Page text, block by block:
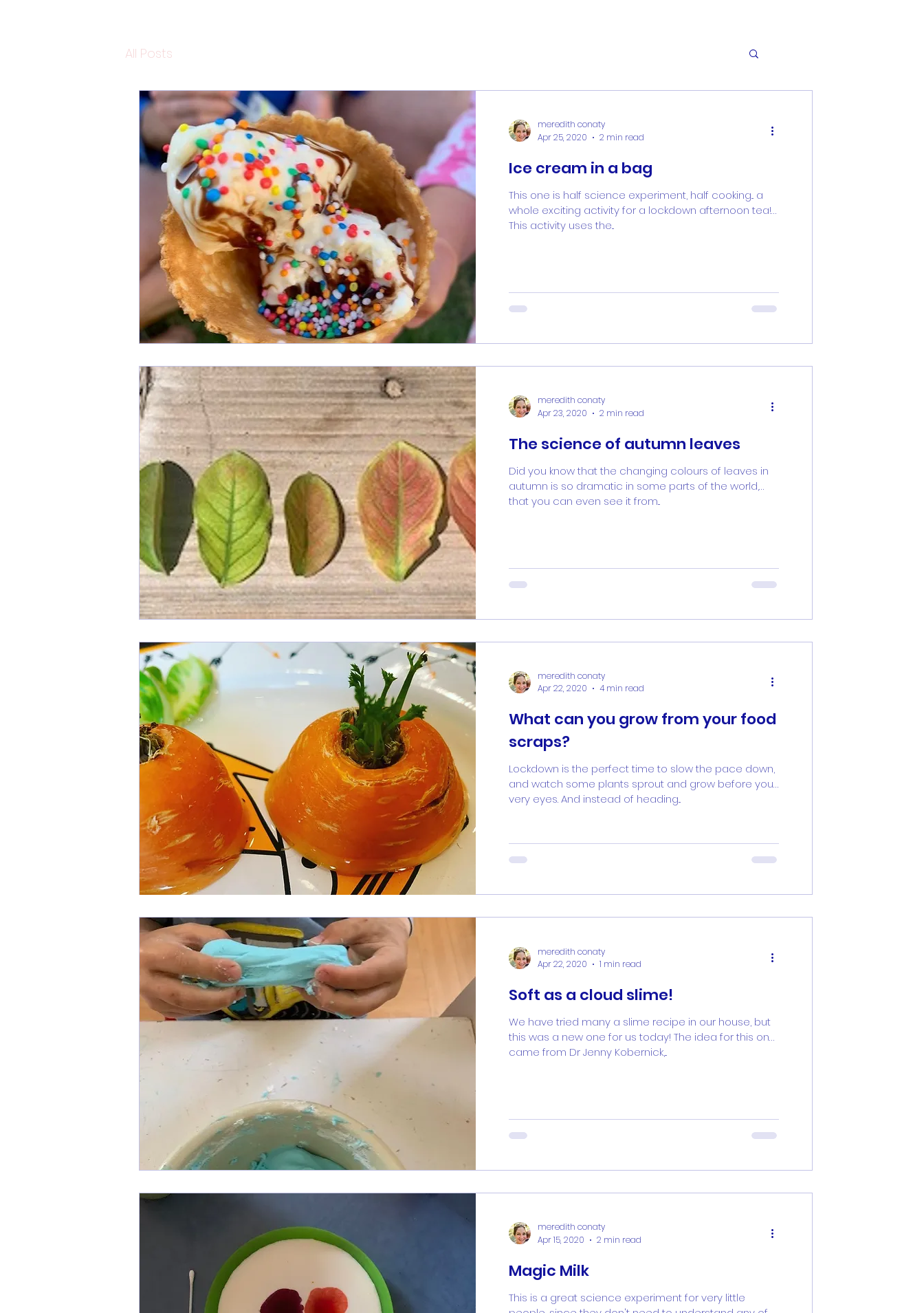
All Posts
meredith conaty
Apr 25, 2020
2 min read
Ice cream in a bag
This one is half science experiment, half cooking... a
whole exciting activity for a lockdown afternoon tea!
This activity uses the...
meredith conaty
Apr 23, 2020
2 min read
The science of autumn leaves
Did you know that the changing colours of leaves in
autumn is so dramatic in some parts of the world,
that you can even see it from...
meredith conaty
Apr 22, 2020
4 min read
What can you grow from your food
scraps?
Lockdown is the perfect time to slow the pace down,
and watch some plants sprout and grow before your
very eyes. And instead of heading...
meredith conaty
Apr 22, 2020
1 min read
Soft as a cloud slime!
We have tried many a slime recipe in our house, but
this was a new one for us today! The idea for this one
came from Dr Jenny Kobernick,...
meredith conaty
Apr 15, 2020
2 min read
Magic Milk
This is a great science experiment for very little